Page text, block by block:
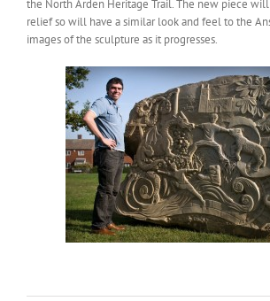
the North Arden Heritage Trail. The new piece
relief so will have a similar look and feel to the
images of the sculpture as it progresses.